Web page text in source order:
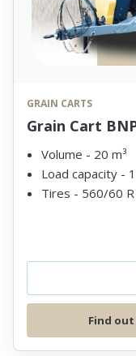
GRAIN CARTS
Grain Cart
Volume - 20 m³
Load capacity -
Tires - 560/60
Find